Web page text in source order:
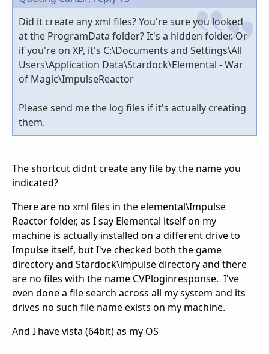
Did it create any xml files? You're sure you looked
at the ProgramData folder? It's a hidden folder. Or
if you're on XP, it's C:\Documents and Settings\All
Users\Application Data\Stardock\Elemental - War
of Magic\ImpulseReactor
Please send me the log files if it's actually creating
them.
The shortcut didnt create any file by the name you
indicated?
There are no xml files in the elemental\Impulse
Reactor folder, as I say Elemental itself on my
machine is actually installed on a different drive to
Impulse itself, but I've checked both the game
directory and Stardock\impulse directory and there
are no files with the name CVPloginresponse. I've
even done a file search across all my system and its
drives no such file name exists on my machine.
And I have vista (64bit) as my OS